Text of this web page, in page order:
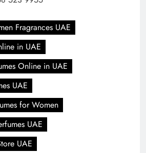
Fragrances UAE
in UAE
Online in UAE
UAE
for Women
UAE
UAE